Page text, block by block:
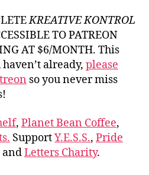
KREATIVE KONTROL
TO PATREON
AT $6/MONTH. This
already, please
so you never miss
, Planet Bean Coffee,
SupportY.E.S.S., Pride
andLetters Charity.